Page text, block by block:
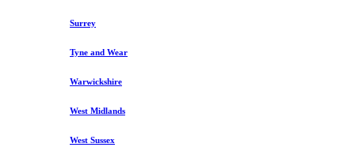
Surrey
Tyne and Wear
Warwickshire
West Midlands
West Sussex